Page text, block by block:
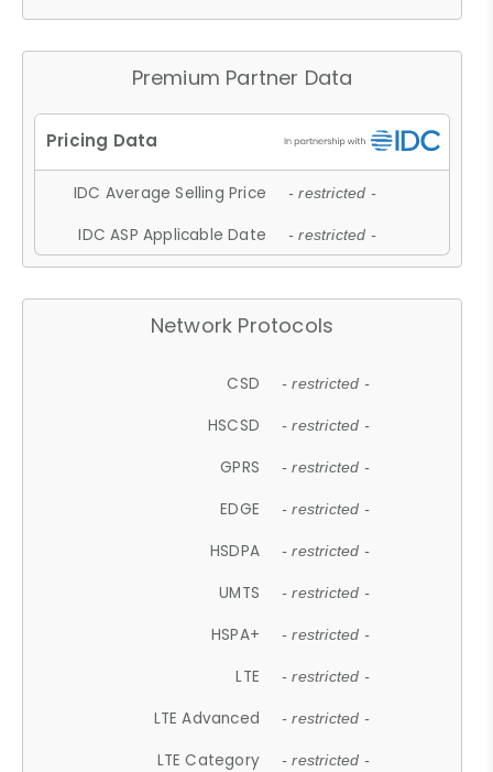
Premium Partner Data
IDC Average Selling Price - restricted -
IDC ASP Applicable Date - restricted -
Network Protocols
CSD - restricted -
HSCSD - restricted -
GPRS - restricted -
EDGE - restricted -
HSDPA - restricted -
UMTS - restricted -
HSPA+ - restricted -
LTE - restricted -
LTE Advanced - restricted -
LTE Category - restricted -